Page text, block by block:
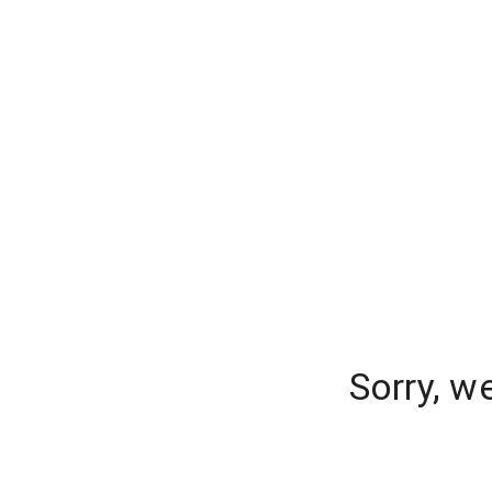
Sorry,